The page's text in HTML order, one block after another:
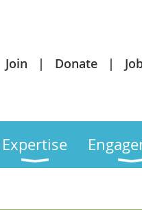
Join Donate
Expertise